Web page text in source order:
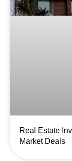
Real Estate
Market Deals